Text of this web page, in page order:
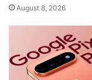
August 8, 2026